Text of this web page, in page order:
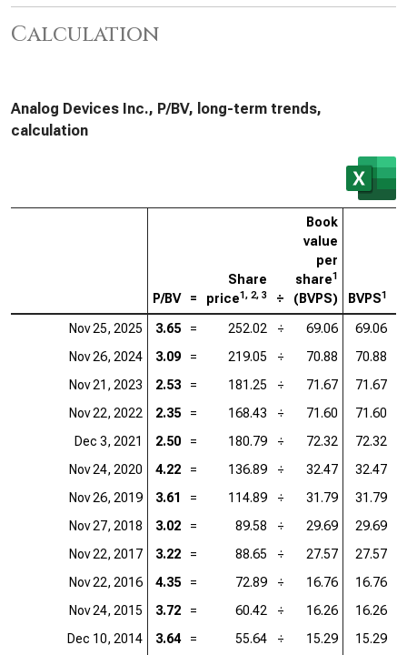
Calculation
Analog Devices Inc., P/BV, long-term trends,
calculation
P/BV =
Share
price1, 2, 3 ÷
Book
value
per
share1
(BVPS) BVPS1
Nov 25, 2025 3.65 = 252.02 ÷ 69.06 69.06
Nov 26, 2024
3.09 = 219.05 ÷ 70.88 70.88
Nov 21, 2023
2.53 = 181.25 ÷ 71.67 71.67
Nov 22, 2022
2.35 = 168.43 ÷ 71.60 71.60
Dec 3, 2021
2.50 = 180.79 ÷ 72.32 72.32
Nov 24, 2020
4.22 = 136.89 ÷ 32.47 32.47
Nov 26, 2019
3.61 = 114.89 ÷ 31.79 31.79
Nov 27, 2018
3.02 = 89.58 ÷ 29.69 29.69
Nov 22, 2017
3.22 = 88.65 ÷ 27.57 27.57
Nov 22, 2016
4.35 = 72.89 ÷ 16.76 16.76
Nov 24, 2015
3.72 = 60.42 ÷ 16.26 16.26
Dec 10, 2014
3.64 = 55.64 ÷ 15.29 15.29